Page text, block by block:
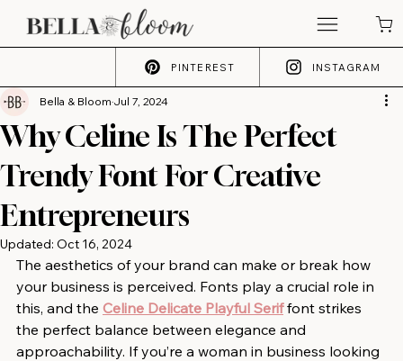
PINTEREST INSTAGRAM
Why Celine Is The Perfect
Trendy Font For Creative
Entrepreneurs
Bella & Bloom Jul 7, 2024
Updated: Oct 16, 2024
The aesthetics of your brand can make or break how
your business is perceived. Fonts play a crucial role in
this, and the Celine Delicate Playful Serif font strikes
the perfect balance between elegance and
approachability. If you’re a woman in business looking